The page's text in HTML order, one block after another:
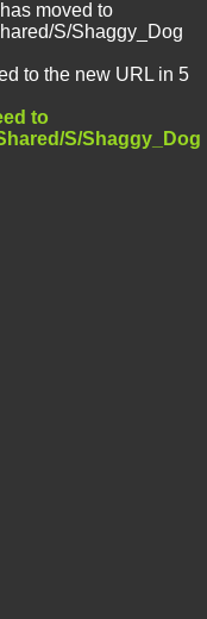
moved to
S/Shaggy_Dog
to the new URL in 5
to
S/Shaggy_Dog